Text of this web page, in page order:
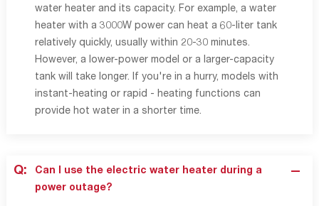
water heater and its capacity. For example, a water
heater with a 3000W power can heat a 60-liter tank
relatively quickly, usually within 20-30 minutes.
However, a lower-power model or a larger-capacity
tank will take longer. If you're in a hurry, models with
instant-heating or rapid - heating functions can
provide hot water in a shorter time.
Q:
Can I use the electric water heater during a
power outage?